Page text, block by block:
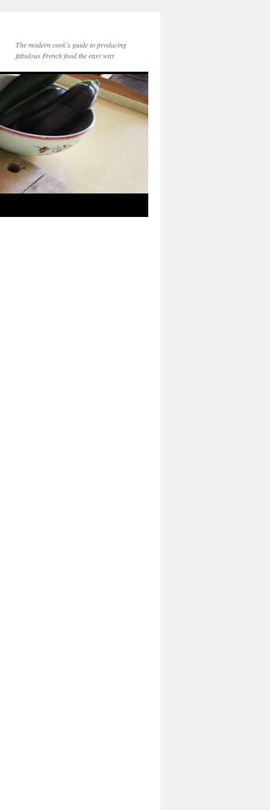
The modern cook’s guide to producing
fabulous French food the easy way